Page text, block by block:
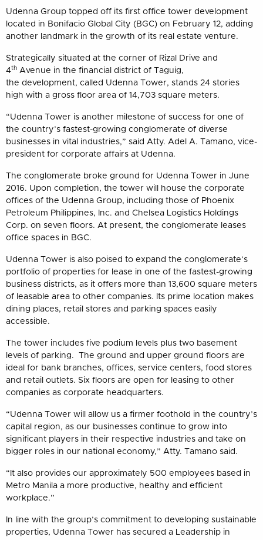
Udenna Group topped off its first office tower development
located in Bonifacio Global City (BGC) on February 12, adding
another landmark in the growth of its real estate venture.
Strategically situated at the corner of Rizal Drive and
4th Avenue in the financial district of Taguig,
the development, called Udenna Tower, stands 24 stories
high with a gross floor area of 14,703 square meters.
“Udenna Tower is another milestone of success for one of
the country’s fastest-growing conglomerate of diverse
businesses in vital industries,” said Atty. Adel A. Tamano, vice-
president for corporate affairs at Udenna.
The conglomerate broke ground for Udenna Tower in June
2016. Upon completion, the tower will house the corporate
offices of the Udenna Group, including those of Phoenix
Petroleum Philippines, Inc. and Chelsea Logistics Holdings
Corp. on seven floors. At present, the conglomerate leases
office spaces in BGC.
Udenna Tower is also poised to expand the conglomerate’s
portfolio of properties for lease in one of the fastest-growing
business districts, as it offers more than 13,600 square meters
of leasable area to other companies. Its prime location makes
dining places, retail stores and parking spaces easily
accessible.
The tower includes five podium levels plus two basement
levels of parking. The ground and upper ground floors are
ideal for bank branches, offices, service centers, food stores
and retail outlets. Six floors are open for leasing to other
companies as corporate headquarters.
“Udenna Tower will allow us a firmer foothold in the country’s
capital region, as our businesses continue to grow into
significant players in their respective industries and take on
bigger roles in our national economy,” Atty. Tamano said.
“It also provides our approximately 500 employees based in
Metro Manila a more productive, healthy and efficient
workplace.”
In line with the group’s commitment to developing sustainable
properties, Udenna Tower has secured a Leadership in